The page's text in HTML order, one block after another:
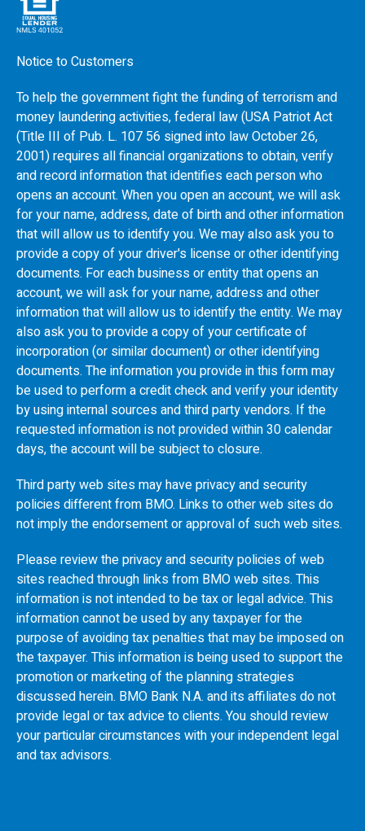
Notice to Customers
To help the government fight the funding of terrorism and
money laundering activities, federal law (USA Patriot Act
(Title III of Pub. L. 107 56 signed into law October 26,
2001) requires all financial organizations to obtain, verify
and record information that identifies each person who
opens an account. When you open an account, we will ask
for your name, address, date of birth and other information
that will allow us to identify you. We may also ask you to
provide a copy of your driver's license or other identifying
documents. For each business or entity that opens an
account, we will ask for your name, address and other
information that will allow us to identify the entity. We may
also ask you to provide a copy of your certificate of
incorporation (or similar document) or other identifying
documents. The information you provide in this form may
be used to perform a credit check and verify your identity
by using internal sources and third party vendors. If the
requested information is not provided within 30 calendar
days, the account will be subject to closure.
Third party web sites may have privacy and security
policies different from BMO. Links to other web sites do
not imply the endorsement or approval of such web sites.
Please review the privacy and security policies of web
sites reached through links from BMOweb sites. This
information is not intended to be tax or legal advice. This
information cannot be used by any taxpayer for the
purpose of avoiding tax penalties that may be imposed on
the taxpayer. This information is being used to support the
promotion or marketing of the planning strategies
discussed herein. BMO Bank N.A. and its affiliates do not
provide legal or tax advice to clients. You should review
your particular circumstances with your independent legal
and tax advisors.